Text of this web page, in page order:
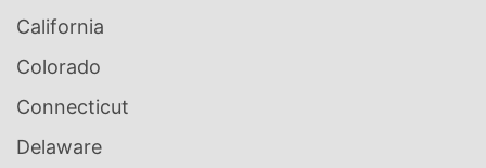
California
Colorado
Connecticut
Delaware